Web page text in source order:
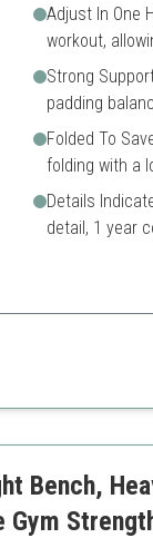
Adjust In One
workout,
Strong
padding
Folded To
folding with a
Details
detail, 1 year
for stability
Bench,